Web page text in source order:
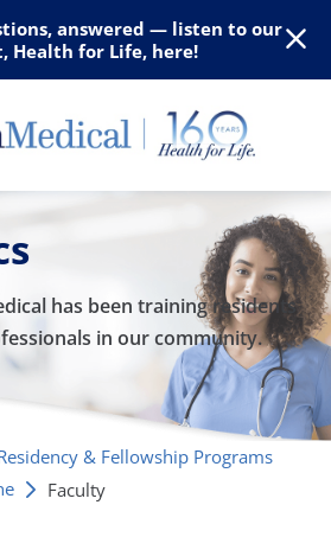
answered — listen to our
Health for Life, here!
has been training residents
in our community.
& Fellowship Programs
Faculty